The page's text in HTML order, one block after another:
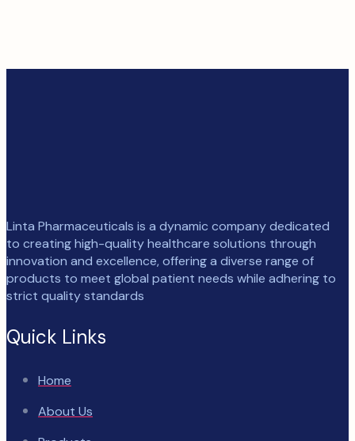
Linta Pharmaceuticals is a dynamic company dedicated
to creating high-quality healthcare solutions through
innovation and excellence, offering a diverse range of
products to meet global patient needs while adhering to
strict quality standards
Quick Links
Home
About Us